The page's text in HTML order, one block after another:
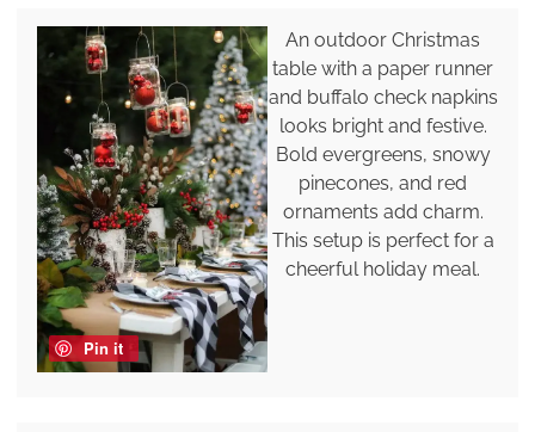
Pin it
An outdoor Christmas
table with a paper runner
and buffalo check napkins
looks bright and festive.
Bold evergreens, snowy
pinecones, and red
ornaments add charm.
This setup is perfect for a
cheerful holiday meal.